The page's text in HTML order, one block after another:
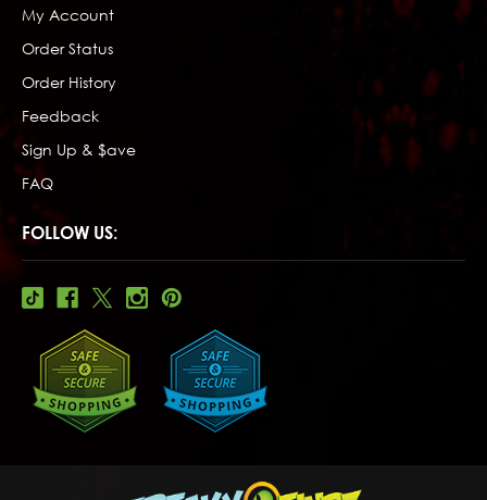
My Account
Order Status
Order History
Feedback
Sign Up & $ave
FAQ
FOLLOW US: